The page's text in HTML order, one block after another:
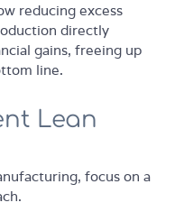
reducing excess
directly
gains, freeing up
line.
Lean
focus on a